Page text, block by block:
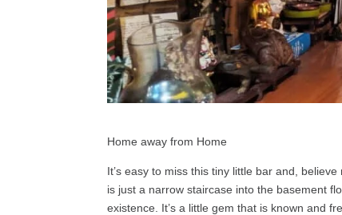
Home away from Home
It’s easy to miss this tiny little bar and,
is just a narrow staircase into the basement
existence. It’s a little gem that is known and